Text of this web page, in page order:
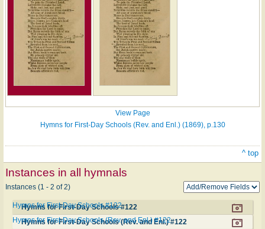
View Page
Hymns for First-Day Schools (Rev. and Enl.) (1869), p.130
^ top
Instances in all hymnals
Instances (1 - 2 of 2)
Hymns for First-Day Schools #122
Hymns for First-Day Schools #122
Hymns for First-Day Schools (Rev. and Enl.) #122
Hymns for First-Day Schools (Rev. and Enl.) #122